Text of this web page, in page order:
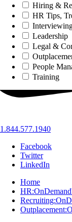
Hiring &
HR Tips,
Leadership
Legal &
People
Training
1.844.577.1940
Facebook
Twitter
LinkedIn
Home